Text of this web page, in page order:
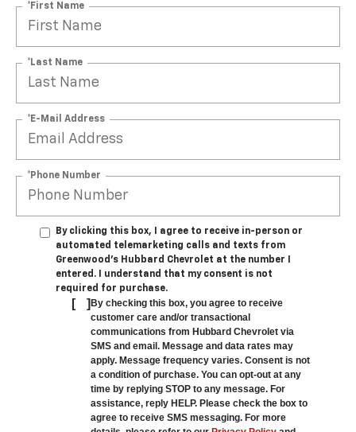
*First Name
*Last Name
*E-Mail Address
*Phone Number
By clicking this box, I agree to receive in-person or
automated telemarketing calls and texts from
Greenwood's Hubbard Chevrolet at the number I
entered. I understand that my consent is not
required for purchase.
[ ]By checking this box, you agree to receive
customer care and/or transactional
communications from Hubbard Chevrolet via
SMS and email. Message and data rates may
apply. Message frequency varies. Consent is not
a condition of purchase. You can opt-out at any
time by replying STOP to any message. For
assistance, reply HELP. Please check the box to
agree to receive SMS messaging. For more